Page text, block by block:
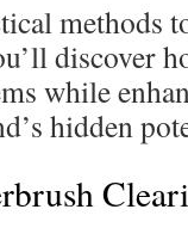
methods
discover
while
hidden